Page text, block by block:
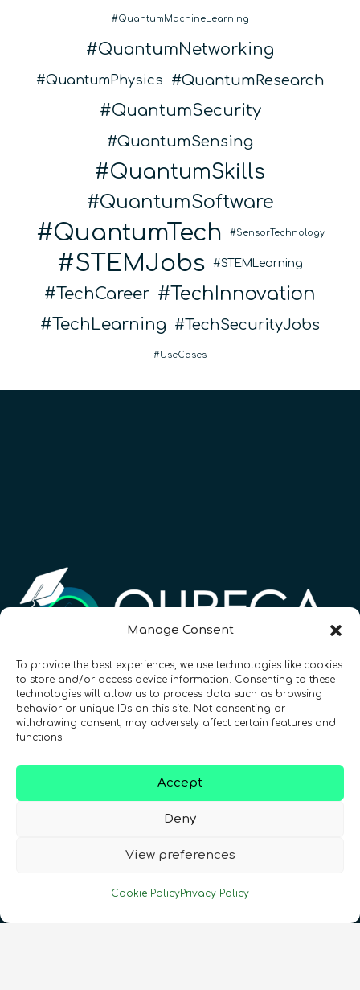
Manage Consent
To provide the best experiences, we use technologies like cookies
to store and/or access device information. Consenting to these
technologies will allow us to process data such as browsing
behavior or unique IDs on this site. Not consenting or
withdrawing consent, may adversely affect certain features and
functions.
Accept
Deny
View preferences
Cookie PolicyPrivacy Policy
QuantumMachineLearning
QuantumNetworking
QuantumPhysics QuantumResearch
QuantumSecurity
QuantumSensing
QuantumSkills
QuantumSoftware
QuantumTech SensorTechnology
STEMJobs STEMLearning
TechCareer TechInnovation
TechLearning TechSecurityJobs
UseCases
Registration Number: SC633414
Follow us CONTACT